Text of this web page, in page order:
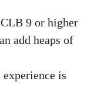
9 or higher
add heaps of
is